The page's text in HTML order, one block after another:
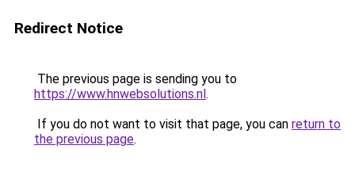
Redirect Notice
The previous page is sending you to
https://www.hnwebsolutions.nl.
If you do not want to visit that page, you can return to
the previous page.